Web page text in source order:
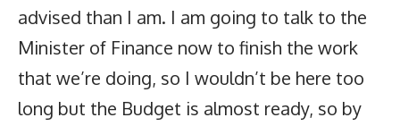
advised than I am. I am going to talk to the
Minister of Finance now to finish the work
that we’re doing, so I wouldn’t be here too
long but the Budget is almost ready, so by